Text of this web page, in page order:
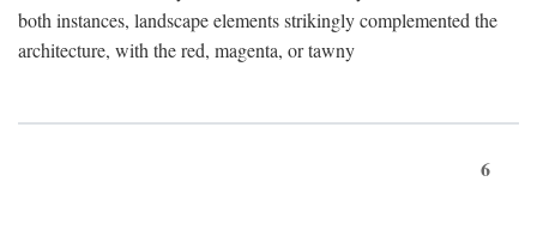
both instances, landscape elements strikingly complemented the
architecture, with the red, magenta, or tawny
6